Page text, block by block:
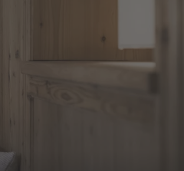
breakfast buffet featuring sweet
with the finest Alpine and
courses, accompanied by a large
and meat specialities and a large